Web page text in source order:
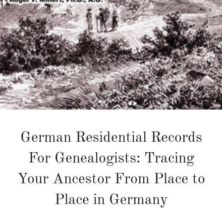
German Residential Records
For Genealogists: Tracing
Your Ancestor From Place to
Place in Germany